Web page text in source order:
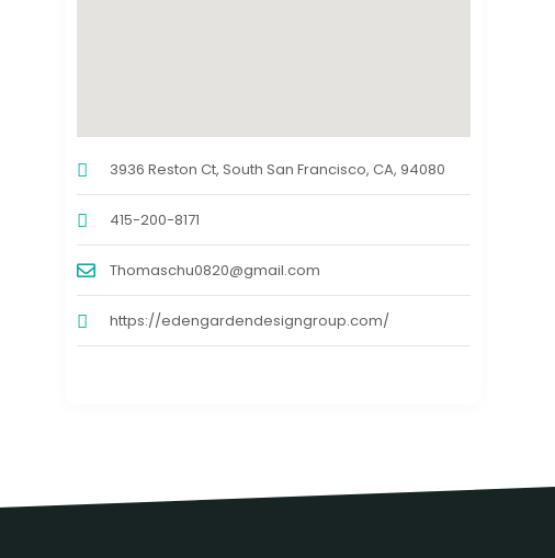
3936 Reston Ct, South San Francisco, CA, 94080
415-200-8171
Thomaschu0820@gmail.com
https://edengardendesigngroup.com/